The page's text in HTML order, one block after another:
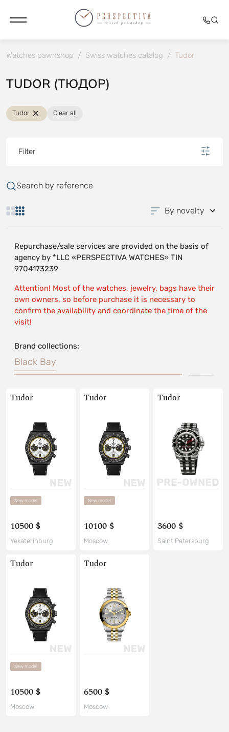
Watches pawnshop / Swiss watches catalog / Tudor
TUDOR (ТЮДОР)
Tudor Clear all
Filter
Search by reference
By novelty
Repurchase/sale services are provided on the basis of
agency by *LLC «PERSPECTIVA WATCHES» TIN
9704173239
Attention! Most of the watches, jewelry, bags have their
own owners, so before purchase it is necessary to
confirm the availability and coordinate the time of the
visit!
Brand collections:
Black Bay
Tudor
New model
10500 $
Yekaterinburg
Tudor
New model
10100 $
Moscow
Tudor
3600 $
Saint Petersburg
Tudor
New model
10500 $
Moscow
Tudor
6500 $
Moscow